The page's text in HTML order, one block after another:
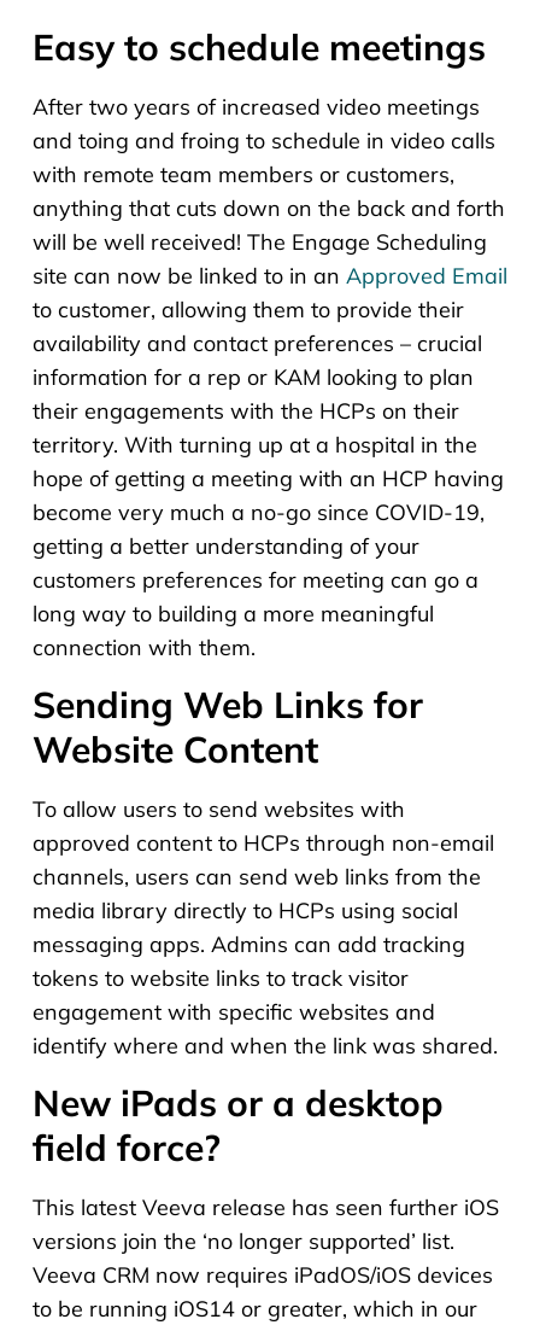
Easy to schedule meetings
After two years of increased video meetings
and toing and froing to schedule in video calls
with remote team members or customers,
anything that cuts down on the back and forth
will be well received! The Engage Scheduling
site can now be linked to in an Approved Email
to customer, allowing them to provide their
availability and contact preferences – crucial
information for a rep or KAM looking to plan
their engagements with the HCPs on their
territory. With turning up at a hospital in the
hope of getting a meeting with an HCP having
become very much a no-go since COVID-19,
getting a better understanding of your
customers preferences for meeting can go a
long way to building a more meaningful
connection with them.
Sending Web Links for
Website Content
To allow users to send websites with
approved content to HCPs through non-email
channels, users can send web links from the
media library directly to HCPs using social
messaging apps. Admins can add tracking
tokens to website links to track visitor
engagement with specific websites and
identify where and when the link was shared.
New iPads or a desktop
field force?
This latest Veeva release has seen further iOS
versions join the ‘no longer supported’ list.
Veeva CRM now requires iPadOS/iOS devices
to be running iOS14 or greater, which in our